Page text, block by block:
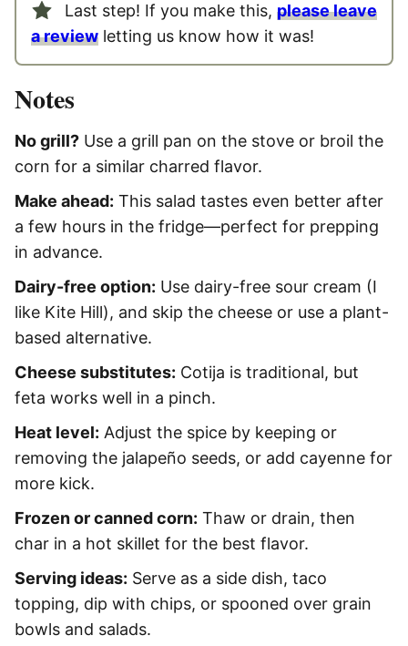
Last step! If you make this, please leave
a review letting us know how it was!
Notes
No grill? Use a grill pan on the stove or broil the
corn for a similar charred flavor.
Make ahead: This salad tastes even better after
a few hours in the fridge—perfect for prepping
in advance.
Dairy-free option: Use dairy-free sour cream (I
like Kite Hill), and skip the cheese or use a plant-
based alternative.
Cheese substitutes: Cotija is traditional, but
feta works well in a pinch.
Heat level: Adjust the spice by keeping or
removing the jalapeño seeds, or add cayenne for
more kick.
Frozen or canned corn: Thaw or drain, then
char in a hot skillet for the best flavor.
Serving ideas: Serve as a side dish, taco
topping, dip with chips, or spooned over grain
bowls and salads.